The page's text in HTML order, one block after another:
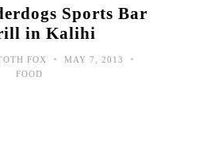
Sports Bar
in Kalihi
FOX • MAY 7, 2013 •
FOOD